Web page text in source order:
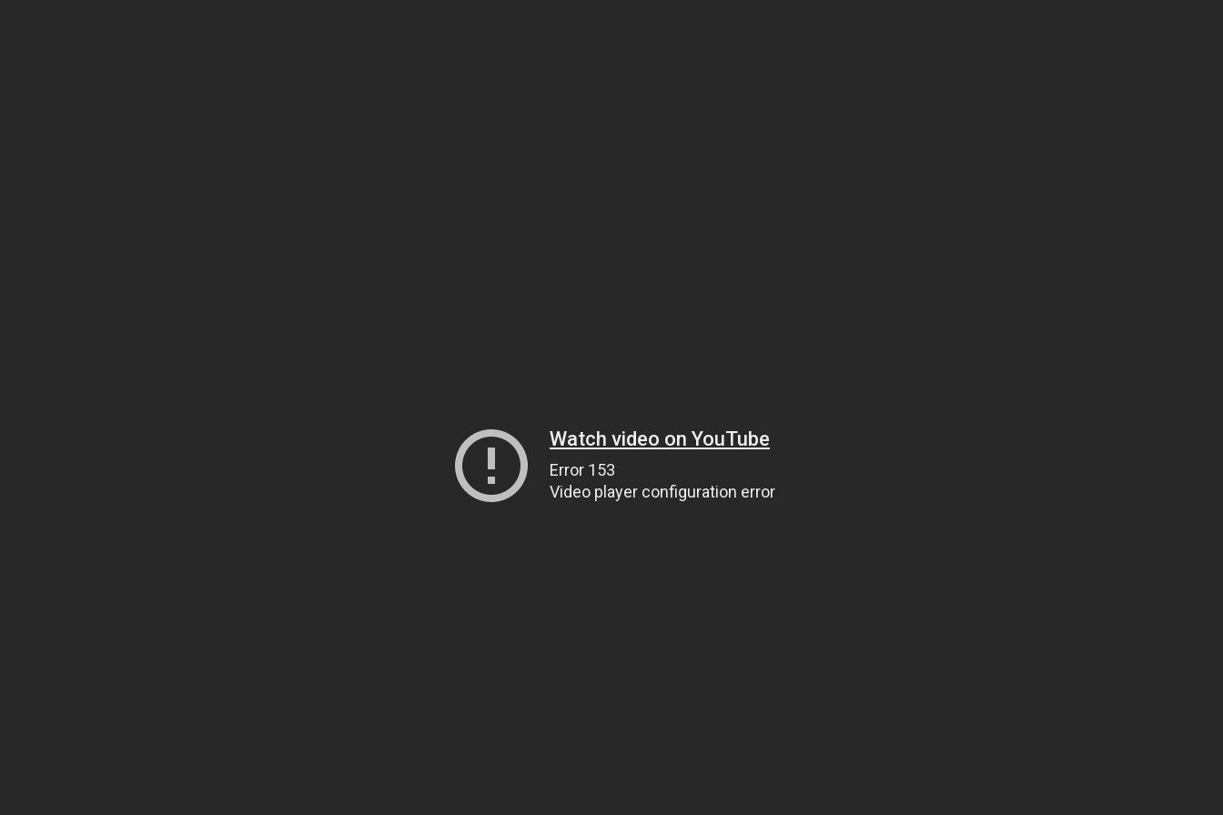
Watch video on YouTube
Error 153
Video player configuration error